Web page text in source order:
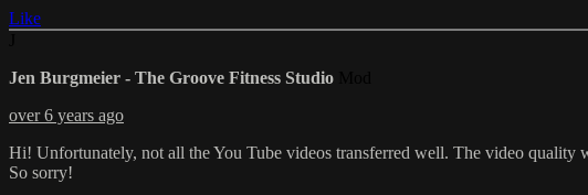
Like
Jen Burgmeier - The Groove Fitness Studio
over 6 years ago
Hi! Unfortunately, not all the You Tube videos transferred well. The video quality
So sorry!